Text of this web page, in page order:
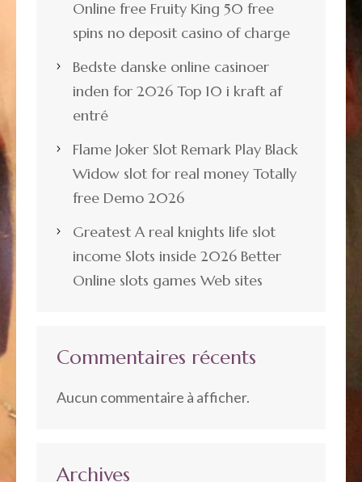
Online free Fruity King 50 free
spins no deposit casino of charge
Bedste danske online casinoer
inden for 2026 Top 10 i kraft af
entré
Flame Joker Slot Remark Play Black
Widow slot for real money Totally
free Demo 2026
Greatest A real knights life slot
income Slots inside 2026 Better
Online slots games Web sites
Commentaires récents
Aucun commentaire à afficher.
Archives